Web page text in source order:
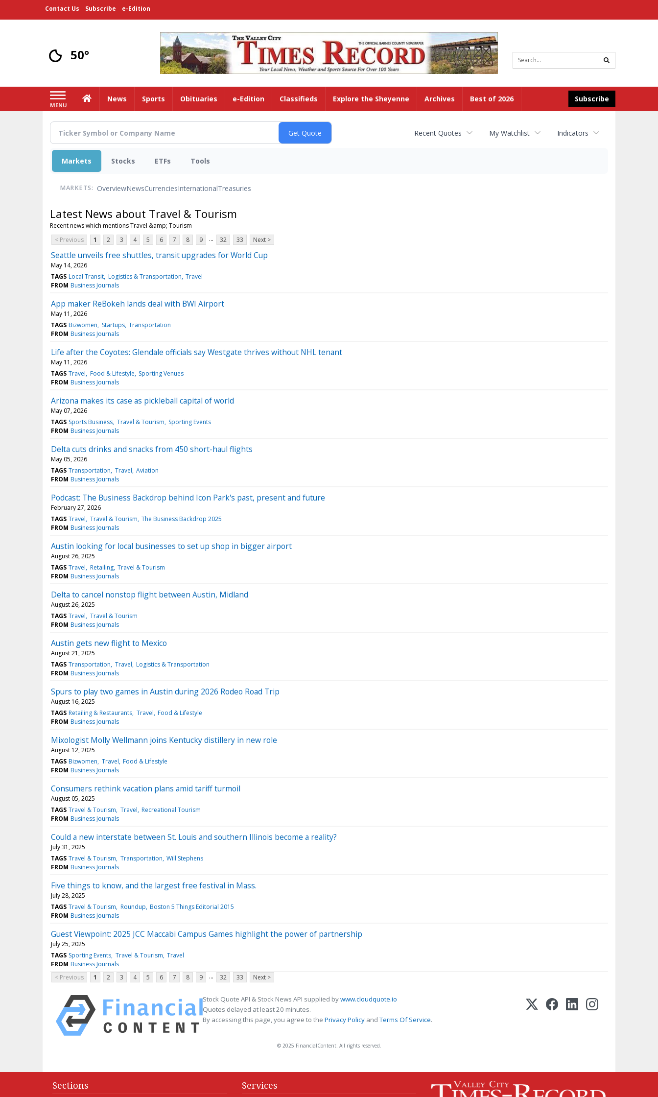
Contact Us Subscribe e-Edition
50°
search
MENU
Subscribe
HomeNews Sports Obituaries e-Edition Classifieds Explore the Sheyenne Archives Best of 2026
Recent Quotes My Watchlist Indicators
Markets Stocks ETFs Tools
MARKETS: OverviewNewsCurrenciesInternationalTreasuries
Latest News about Travel & Tourism
Recent news which mentions Travel &amp; Tourism
< Previous
1 2 3 4 5 6 7 8 9 ... 32 33 Next >
Seattle unveils free shuttles, transit upgrades for World Cup
May 14, 2026
TAGS Local Transit Logistics & Transportation Travel
FROM Business Journals
App maker ReBokeh lands deal with BWI Airport
May 11, 2026
TAGS Bizwomen Startups Transportation
FROM Business Journals
Life after the Coyotes: Glendale officials say Westgate thrives without NHL tenant
May 11, 2026
TAGS Travel Food & Lifestyle Sporting Venues
FROM Business Journals
Arizona makes its case as pickleball capital of world
May 07, 2026
TAGS Sports Business Travel & Tourism Sporting Events
FROM Business Journals
Delta cuts drinks and snacks from 450 short-haul flights
May 05, 2026
TAGS Transportation Travel Aviation
FROM Business Journals
Podcast: The Business Backdrop behind Icon Park's past, present and future
February 27, 2026
TAGS Travel Travel & Tourism The Business Backdrop 2025
FROM Business Journals
Austin looking for local businesses to set up shop in bigger airport
August 26, 2025
TAGS Travel Retailing Travel & Tourism
FROM Business Journals
Delta to cancel nonstop flight between Austin, Midland
August 26, 2025
TAGS Travel Travel & Tourism
FROM Business Journals
Austin gets new flight to Mexico
August 21, 2025
TAGS Transportation Travel Logistics & Transportation
FROM Business Journals
Spurs to play two games in Austin during 2026 Rodeo Road Trip
August 16, 2025
TAGS Retailing & Restaurants Travel Food & Lifestyle
FROM Business Journals
Mixologist Molly Wellmann joins Kentucky distillery in new role
August 12, 2025
TAGS Bizwomen Travel Food & Lifestyle
FROM Business Journals
Consumers rethink vacation plans amid tariff turmoil
August 05, 2025
TAGS Travel & Tourism Travel Recreational Tourism
FROM Business Journals
Could a new interstate between St. Louis and southern Illinois become a reality?
July 31, 2025
TAGS Travel & Tourism Transportation Will Stephens
FROM Business Journals
Five things to know, and the largest free festival in Mass.
July 28, 2025
TAGS Travel & Tourism Roundup Boston 5 Things Editorial 2015
FROM Business Journals
Guest Viewpoint: 2025 JCC Maccabi Campus Games highlight the power of partnership
July 25, 2025
TAGS Sporting Events Travel & Tourism Travel
FROM Business Journals
< Previous
1 2 3 4 5 6 7 8 9 ... 32 33 Next >
Stock Quote API & Stock News API supplied bywww.cloudquote.io
Quotes delayed at least 20 minutes.
By accessing this page, you agree to the Privacy Policy andTerms Of Service.
© 2025 FinancialContent. All rights reserved.
Sections Services